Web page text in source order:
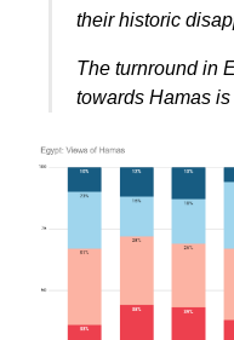
their historic
The turnround in
towards Hamas